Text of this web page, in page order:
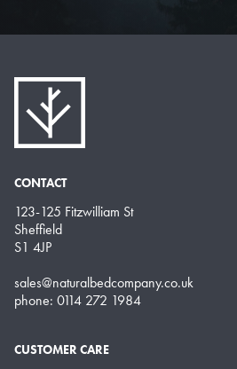
CONTACT
123-125 Fitzwilliam St
Sheffield
S1 4JP
sales@naturalbedcompany.co.uk
phone: 0114 272 1984
CUSTOMER CARE